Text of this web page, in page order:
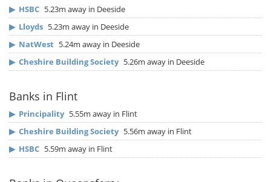
▶ HSBC 5.23m away in Deeside
▶ Lloyds 5.23m away in Deeside
▶ NatWest 5.24m away in Deeside
▶ Cheshire Building Society 5.26m away in Deeside
Banks in Flint
▶ Principality 5.55m away in Flint
▶ Cheshire Building Society 5.56m away in Flint
▶ HSBC 5.59m away in Flint